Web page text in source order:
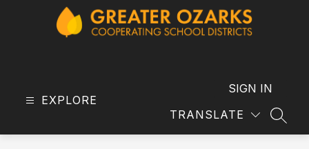
EXPLORE
TRANSLATE
SIGN IN